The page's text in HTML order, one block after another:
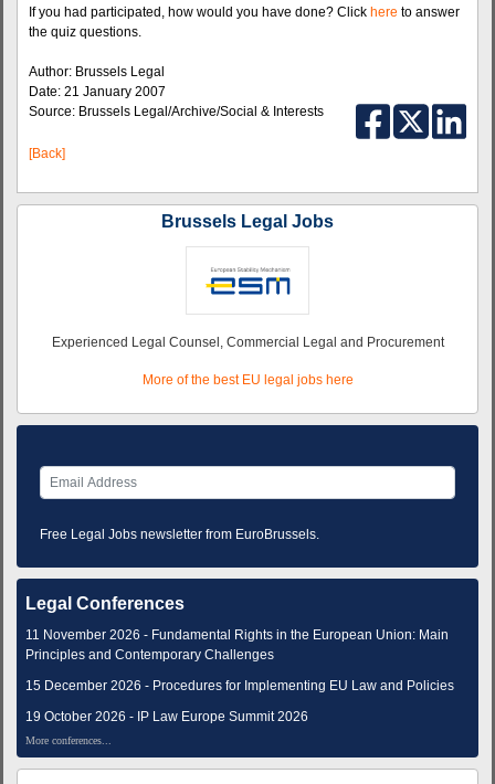
If you had participated, how would you have done? Click here to answer
the quiz questions.
Author: Brussels Legal
Date: 21 January 2007
Source: Brussels Legal/Archive/Social & Interests
[Back]
Brussels Legal Jobs
Experienced Legal Counsel, Commercial Legal and Procurement
More of the best EU legal jobs here
Free Legal Jobs newsletter from EuroBrussels.
Legal Conferences
11 November 2026 - Fundamental Rights in the European Union: Main
Principles and Contemporary Challenges
15 December 2026 - Procedures for Implementing EU Law and Policies
19 October 2026 - IP Law Europe Summit 2026
More conferences...